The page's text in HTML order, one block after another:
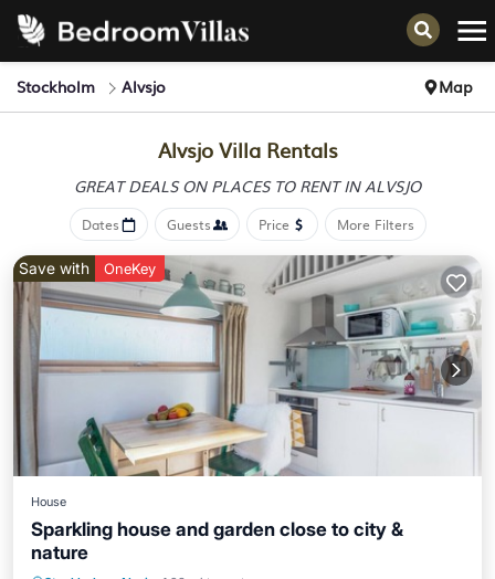
Stockholm Alvsjo Map
Alvsjo Villa Rentals
GREAT DEALS ON PLACES TO RENT IN ALVSJO
Dates Guests Price More Filters
Save with OneKey
House
Sparkling house and garden close to city &
nature